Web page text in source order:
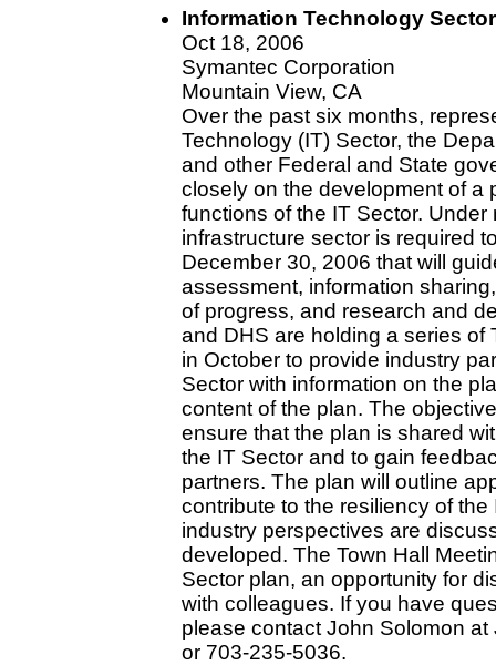
Information Technology
Oct 18, 2006
Symantec Corporation
Mountain View, CA
Over the past six months,
Technology (IT) Sector, the
and other Federal and State
closely on the development of a
functions of the IT Sector.
infrastructure sector is required
December 30, 2006 that will
assessment, information
of progress, and research and
and DHS are holding a series of
in October to provide industry
Sector with information on the
content of the plan. The
ensure that the plan is shared
the IT Sector and to gain
partners. The plan will outline
contribute to the resiliency of
industry perspectives are
developed. The Town Hall
Sector plan, an opportunity for
with colleagues. If you have
please contact John Solomon at
or 703-235-5036.